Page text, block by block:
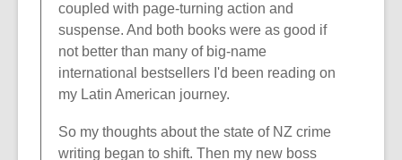
coupled with page-turning action and
suspense. And both books were as good if
not better than many of big-name
international bestsellers I'd been reading on
my Latin American journey.
So my thoughts about the state of NZ crime
writing began to shift. Then my new boss